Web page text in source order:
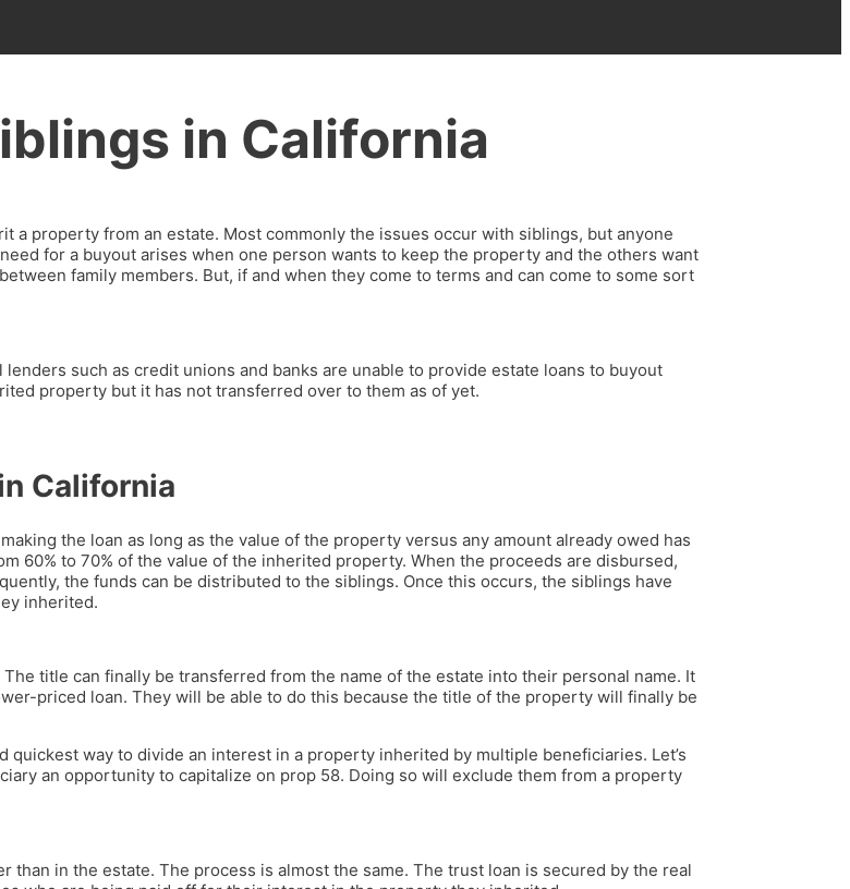
in California
property from an estate. Most commonly the issues occur with siblings, but anyone
for a buyout arises when one person wants to keep the property and the others want
family members. But, if and when they come to terms and can come to some sort
such as credit unions and banks are unable to provide estate loans to buyout
property but it has not transferred over to them as of yet.
California
the loan as long as the value of the property versus any amount already owed has
60% to 70% of the value of the inherited property. When the proceeds are disbursed,
the funds can be distributed to the siblings. Once this occurs, the siblings have
inherited.
title can finally be transferred from the name of the estate into their personal name. It
priced loan. They will be able to do this because the title of the property will finally be
way to divide an interest in a property inherited by multiple beneficiaries. Let’s
an opportunity to capitalize on prop 58. Doing so will exclude them from a property
in the estate. The process is almost the same. The trust loan is secured by the real